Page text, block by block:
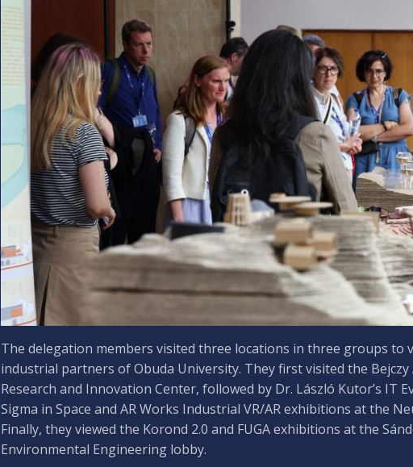
The delegation members visited three locations in three groups to
industrial partners of Obuda University. They first visited the
Research and Innovation Center, followed by Dr. László Kutor’s IT
Sigma in Space and AR Works Industrial VR/AR exhibitions at the
Finally, they viewed the Korond 2.0 and FUGA exhibitions at the
Environmental Engineering lobby.